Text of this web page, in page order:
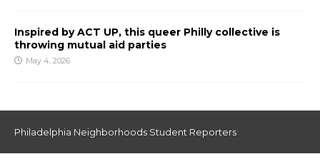
Inspired by ACT UP, this queer Philly collective is
throwing mutual aid parties
May 4, 2026
Philadelphia Neighborhoods Student Reporters